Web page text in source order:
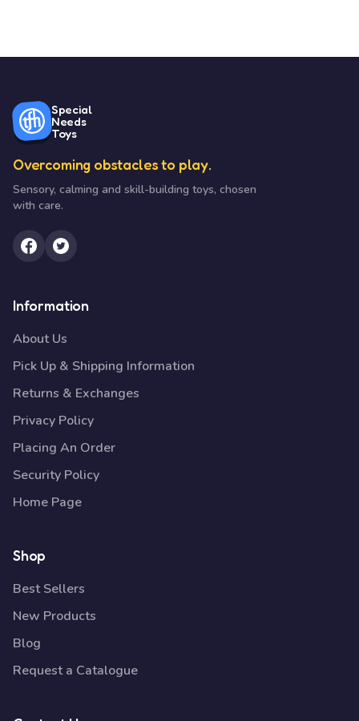
Special
Needs
Toys
Overcoming obstacles to play.
Sensory, calming and skill-building toys, chosen
with care.
Information
About Us
Pick Up & Shipping Information
Returns & Exchanges
Privacy Policy
Placing An Order
Security Policy
Home Page
Shop
Best Sellers
New Products
Blog
Request a Catalogue